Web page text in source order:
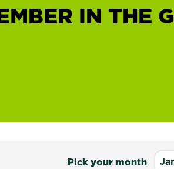
IN THE
Pick your month